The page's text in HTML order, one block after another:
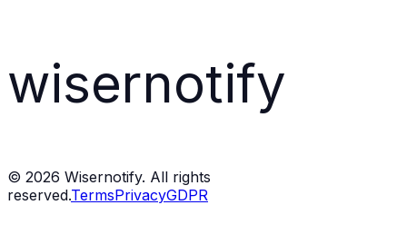
wisernotify
© 2026 Wisernotify. All rights
reserved.TermsPrivacyGDPR